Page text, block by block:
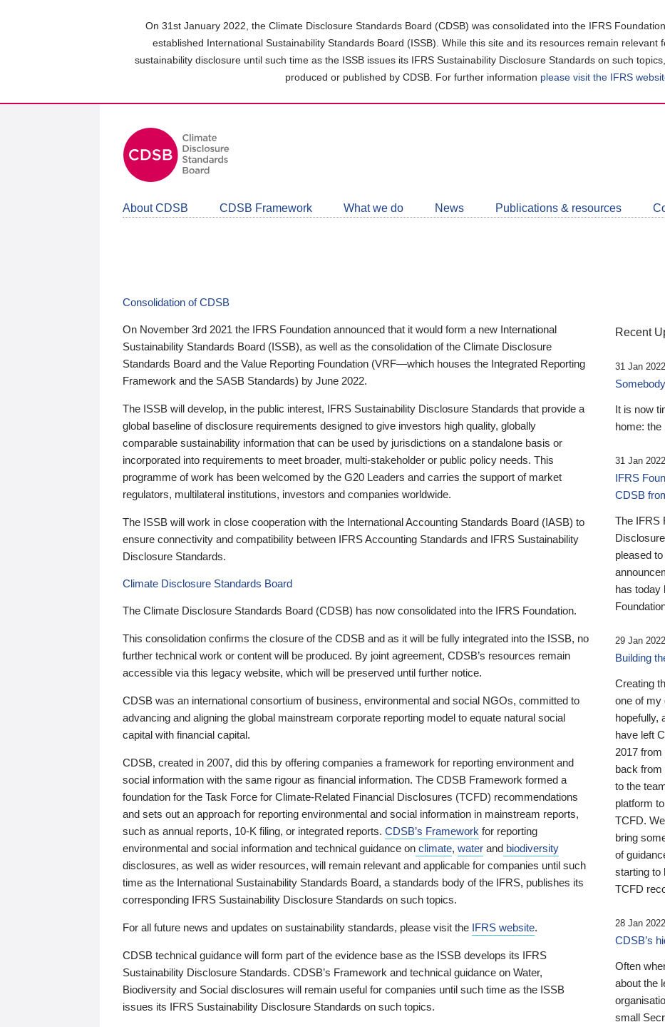
On 31st January 2022, the Climate Disclosure Standards Board (CDSB) was consolidated into the IFRS
established International Sustainability Standards Board (ISSB). While this site and its resources remain relevant
sustainability disclosure until such time as the ISSB issues its IFRS Sustainability Disclosure Standards on such
produced or published by CDSB. For further information please visit the IFRS
About CDSB CDSB Framework What we do News Publications & resources
Consolidation of CDSB
On November 3rd 2021 the IFRS Foundation announced that it would form a new International
Sustainability Standards Board (ISSB), as well as the consolidation of the Climate Disclosure
Standards Board and the Value Reporting Foundation (VRF—which houses the Integrated Reporting
Framework and the SASB Standards) by June 2022.
The ISSB will develop, in the public interest, IFRS Sustainability Disclosure Standards that provide a
global baseline of disclosure requirements designed to give investors high quality, globally
comparable sustainability information that can be used by jurisdictions on a standalone basis or
incorporated into requirements to meet broader, multi-stakeholder or public policy needs. This
programme of work has been welcomed by the G20 Leaders and carries the support of market
regulators, multilateral institutions, investors and companies worldwide.
The ISSB will work in close cooperation with the International Accounting Standards Board (IASB) to
ensure connectivity and compatibility between IFRS Accounting Standards and IFRS Sustainability
Disclosure Standards.
Climate Disclosure Standards Board
The Climate Disclosure Standards Board (CDSB) has now consolidated into the IFRS Foundation.
This consolidation confirms the closure of the CDSB and as it will be fully integrated into the ISSB, no
further technical work or content will be produced. By joint agreement, CDSB’s resources remain
accessible via this legacy website, which will be preserved until further notice.
CDSB was an international consortium of business, environmental and social NGOs, committed to
advancing and aligning the global mainstream corporate reporting model to equate natural social
capital with financial capital.
CDSB, created in 2007, did this by offering companies a framework for reporting environment and
social information with the same rigour as financial information. The CDSB Framework formed a
foundation for the Task Force for Climate-Related Financial Disclosures (TCFD) recommendations
and sets out an approach for reporting environmental and social information in mainstream reports,
such as annual reports, 10-K filing, or integrated reports. CDSB’s Framework for reporting
environmental and social information and technical guidance on climate, water and biodiversity
disclosures, as well as wider resources, will remain relevant and applicable for companies until such
time as the International Sustainability Standards Board, a standards body of the IFRS, publishes its
corresponding IFRS Sustainability Disclosure Standards on such topics.
For all future news and updates on sustainability standards, please visit the IFRS website.
CDSB technical guidance will form part of the evidence base as the ISSB develops its IFRS
Sustainability Disclosure Standards. CDSB’s Framework and technical guidance on Water,
Biodiversity and Social disclosures will remain useful for companies until such time as the ISSB
issues its IFRS Sustainability Disclosure Standards on such topics.
Recent
31 Jan 2022
It is now
home: the
31 Jan 2022
IFRS
CDSB
The IFRS
pleased
has today
29 Jan 2022
Building
Creating
one of my
hopefully,
have left
2017
back from
to the
platform
TCFD.
bring
of
starting to
TCFD
28 Jan 2022
CDSB’s
Often
about the
small